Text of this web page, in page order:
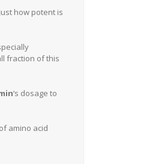
how potent is
fraction of this
‘s dosage to
amino acid